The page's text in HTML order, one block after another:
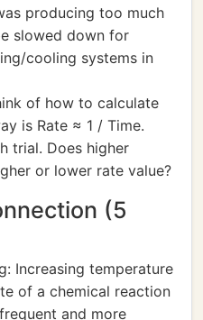
producing too much
slowed down for
cooling systems in
of how to calculate
is Rate ≈ 1 / Time.
trial. Does higher
or lower rate value?
(5
Increasing temperature
of a chemical reaction
and more